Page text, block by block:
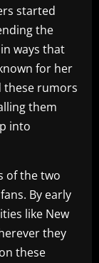
started
the
ways that
for her
these rumors
them
into
of the two
By early
like New
they
these